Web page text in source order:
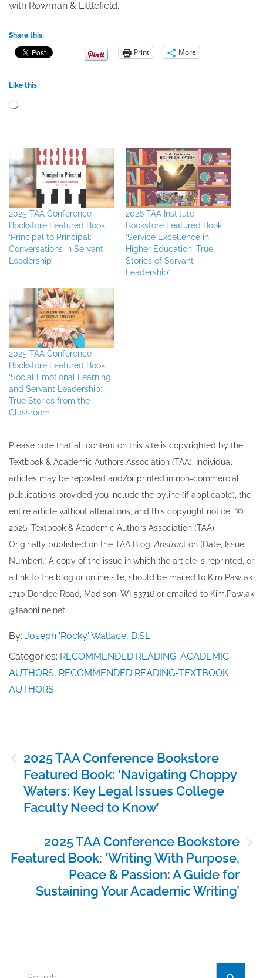
with Rowman & Littlefield.
Share this:
Print More
Like this:
Loading…
2025 TAA Conference
Bookstore Featured Book:
‘Principal to Principal:
Conversations in Servant
Leadership’
2026 TAA Institute
Bookstore Featured Book
‘Service Excellence in
Higher Education: True
Stories of Servant
Leadership’
2025 TAA Conference
Bookstore Featured Book:
‘Social Emotional Learning
and Servant Leadership:
True Stories from the
Classroom’
Please note that all ​content on this site ​is copyrighted by the
Textbook & Academic Authors Association (TAA). Individual
articles may be re​posted and/or printed in non-commercial
publications provided you include the byline​ (if applicable), the
entire article without alterations, and this copyright notice: “©
202​6, Textbook & Academic Authors Association (TAA).
Originally published ​on the TAA Blog,Abstract on [Date, Issue,
Number].” A copy of the issue in which the article is reprinted​, or
a link to the blog or online site, should be mailed to ​K​im Pawlak
1710 Dondee Road, Madison, WI 53716 or emailed to ​K​im.Pawlak
@taaonline.net.
By: Joseph 'Rocky' Wallace, D.SL
Categories: RECOMMENDED READING-ACADEMIC
AUTHORS, RECOMMENDED READING-TEXTBOOK
AUTHORS
navigation
2025 TAA Conference Bookstore
Featured Book: ‘Navigating Choppy
Waters: Key Legal Issues College
Faculty Need to Know’
2025 TAA Conference Bookstore
Featured Book: ‘Writing With Purpose,
Peace & Passion: A Guide for
Sustaining Your Academic Writing’